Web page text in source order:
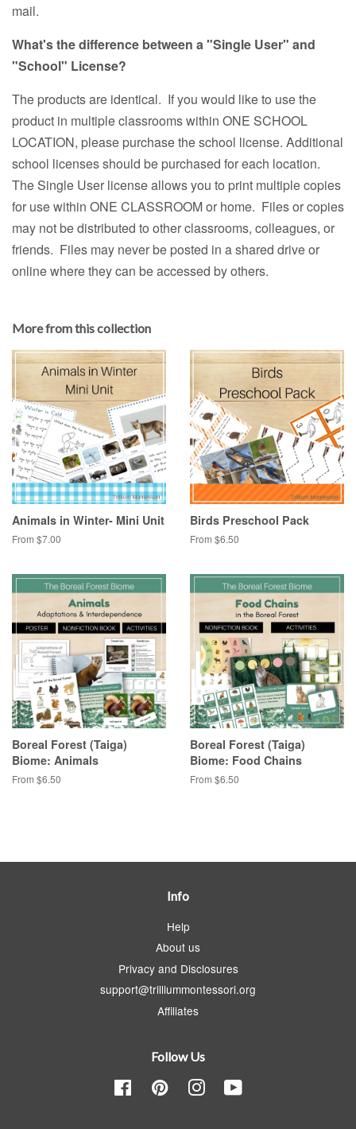
mail.
What's the difference between a "Single User" and
"School" License?
The products are identical. If you would like to use the
product in multiple classrooms within ONE SCHOOL
LOCATION, please purchase the school license. Additional
school licenses should be purchased for each location.
The Single User license allows you to print multiple copies
for use within ONE CLASSROOM or home. Files or copies
may not be distributed to other classrooms, colleagues, or
friends. Files may never be posted in a shared drive or
online where they can be accessed by others.
More from this collection
Animals in Winter- Mini Unit
From $7.00
Birds Preschool Pack
From $6.50
Boreal Forest (Taiga)
Biome: Animals
From $6.50
Boreal Forest (Taiga)
Biome: Food Chains
From $6.50
Info
Help
About us
Privacy and Disclosures
support@trilliummontessori.org
Affiliates
Follow Us
Facebook Pinterest Instagram